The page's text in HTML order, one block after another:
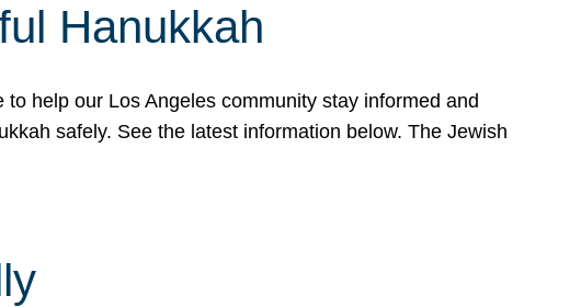
Hanukkah
help our Los Angeles community stay informed and
safely. See the latest information below. The Jewish